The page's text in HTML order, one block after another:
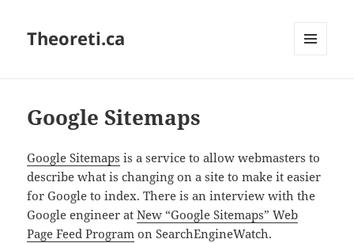
Theoreti.ca
Google Sitemaps
Google Sitemaps is a service to allow webmasters to
describe what is changing on a site to make it easier
for Google to index. There is an interview with the
Google engineer atNew “Google Sitemaps” Web
Page Feed Program on SearchEngineWatch.